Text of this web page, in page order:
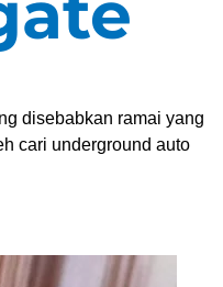
disebabkan ramai yang
cari underground auto